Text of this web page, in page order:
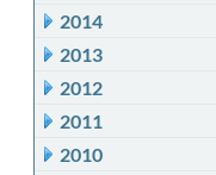
2014
2013
2012
2011
2010